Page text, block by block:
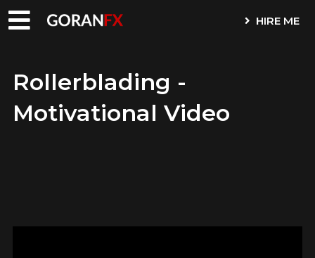
HIRE ME
Rollerblading -
Motivational Video